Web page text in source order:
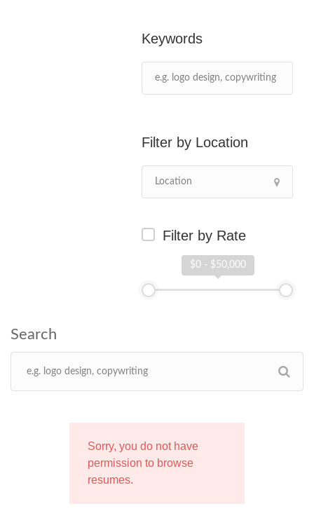
Keywords
Location
Filter by Rate
$0 - $50,000
Sorry, you do not have
permission to browse
resumes.